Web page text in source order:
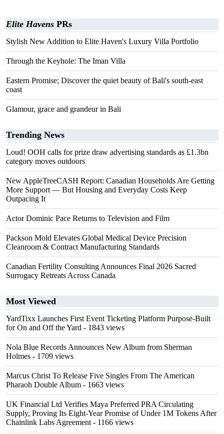
Elite Havens PRs
Stylish New Addition to Elite Haven's Luxury Villa Portfolio
Through the Keyhole: The Iman Villa
Eastern Promise; Discover the quiet beauty of Bali's south-east
coast
Glamour, grace and grandeur in Bali
Trending News
Loud! OOH calls for prize draw advertising standards as £1.3bn
category moves outdoors
New AppleTreeCASH Report: Canadian Households Are Getting
More Support — But Housing and Everyday Costs Keep
Outpacing It
Actor Dominic Pace Returns to Television and Film
Packson Mold Elevates Global Medical Device Precision
Cleanroom & Contract Manufacturing Standards
Canadian Fertility Consulting Announces Final 2026 Sacred
Surrogacy Retreats Across Canada
Most Viewed
YardTixx Launches First Event Ticketing Platform Purpose-Built
for On and Off the Yard - 1843 views
Nola Blue Records Announces New Album from Sherman
Holmes - 1709 views
Marcus Christ To Release Five Singles From The American
Pharaoh Double Album - 1663 views
UK Financial Ltd Verifies Maya Preferred PRA Circulating
Supply, Proving Its Eight-Year Promise of Under 1M Tokens After
Chainlink Labs Agreement - 1166 views